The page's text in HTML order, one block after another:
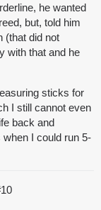
he wanted
but, told him
(that did not
with that and he
sticks for
I still cannot even
back and
I could run 5-